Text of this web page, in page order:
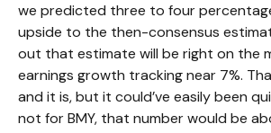
we predicted three to four
upside to the then-consensus
out that estimate will be right on the
earnings growth tracking near 7%.
and it is, but it could’ve easily been
not for BMY, that number would be